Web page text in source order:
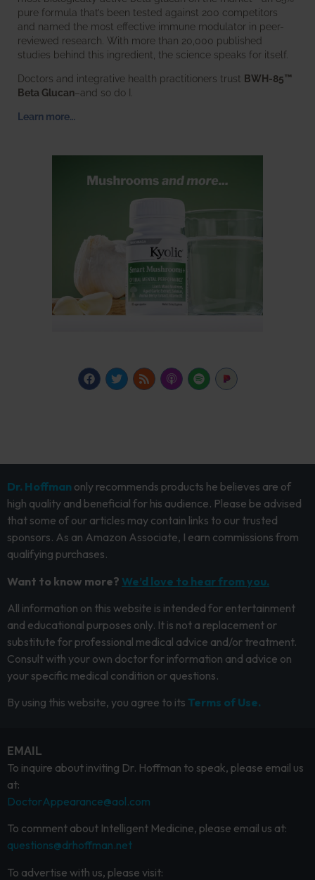
pure formula that’s been tested against 200 competitors
and named the most effective immune modulator in peer-
reviewed research. With more than 20,000 published
studies behind this ingredient, the science speaks for itself.
Doctors and integrative health practitioners trust BWH-85™
Beta Glucan–and so do I.
Learn more…
Dr. Hoffman only recommends products he believes are of
high quality and beneficial for his audience. Please be advised
that some of our articles may contain links to our trusted
sponsors. As an Amazon Associate, I earn commissions from
qualifying purchases.
Want to know more? We’d love to hear from you.
All information on this website is intended for entertainment
and educational purposes only. It is not a replacement or
substitute for professional medical advice and/or treatment.
Consult with your own doctor for information and advice on
your specific medical condition or questions.
By using this website, you agree to its Terms of Use.
EMAIL
To inquire about inviting Dr. Hoffman to speak, please email us
at:
DoctorAppearance@aol.com
To comment about Intelligent Medicine, please email us at:
questions@drhoffman.net
To advertise with us, please visit: